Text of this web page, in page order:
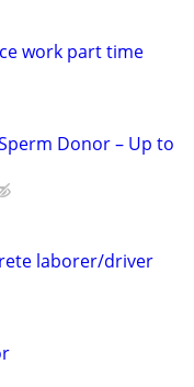
work part time
Donor – Up to
laborer/driver